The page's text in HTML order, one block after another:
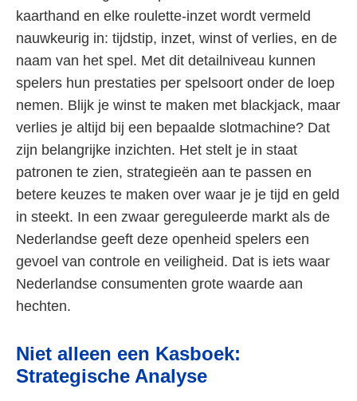
kaarthand en elke roulette-inzet wordt vermeld
nauwkeurig in: tijdstip, inzet, winst of verlies, en de
naam van het spel. Met dit detailniveau kunnen
spelers hun prestaties per spelsoort onder de loep
nemen. Blijk je winst te maken met blackjack, maar
verlies je altijd bij een bepaalde slotmachine? Dat
zijn belangrijke inzichten. Het stelt je in staat
patronen te zien, strategieën aan te passen en
betere keuzes te maken over waar je je tijd en geld
in steekt. In een zwaar gereguleerde markt als de
Nederlandse geeft deze openheid spelers een
gevoel van controle en veiligheid. Dat is iets waar
Nederlandse consumenten grote waarde aan
hechten.
Niet alleen een Kasboek:
Strategische Analyse